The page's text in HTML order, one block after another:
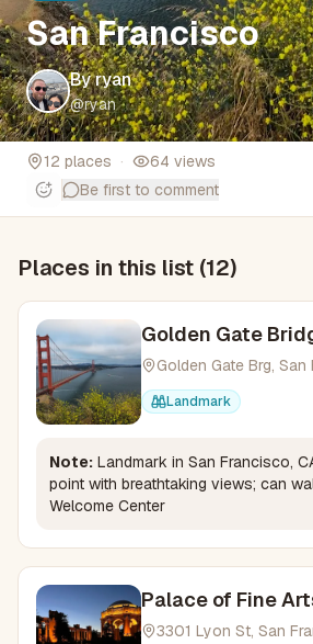
San Francisco
Byryan
@ryan
Be first to comment
12 places · 64 views
Places in this list (12)
Golden Gate
Golden Gate Brg, San
USA
Landmark
Note: Landmark in San Francisco,
point with breathtaking views; can
Welcome Center
Palace of Fine
3301 Lyon St, San